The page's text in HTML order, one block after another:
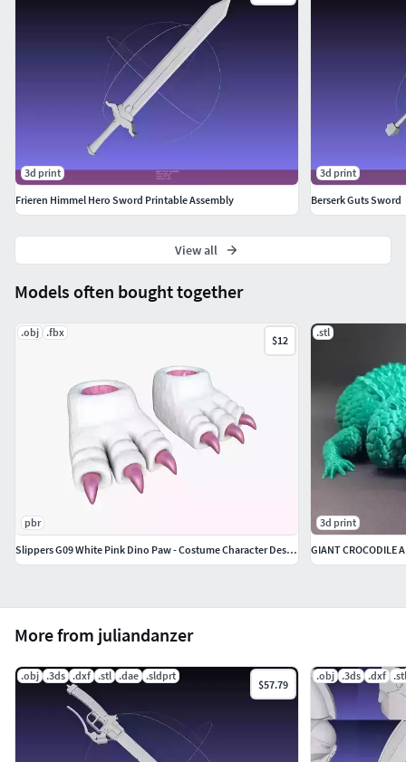
More from juliandanzer
.obj .3ds .dxf .stl .dae .sldprt
$57.79
.obj .3ds .dxf .stl
Models often bought together
.obj .fbx
$12
pbr
Slippers G09 White Pink Dino Paw - Costume Character Design
.stl
3d print
GIANT CROCODILE
3d print
Frieren Himmel Hero Sword Printable Assembly
3d print
Berserk Guts Sword
View all